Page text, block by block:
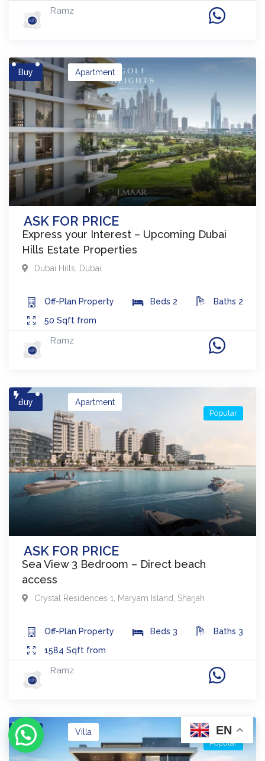
Ramz
Buy
ASK FOR PRICE
Apartment
Express your Interest – Upcoming Dubai
Hills Estate Properties
Dubai Hills Dubai
Off-Plan Property Beds 2 Baths 2
50 Sqft from
Ramz
Buy
ASK FOR PRICE
Apartment
Sea View 3 Bedroom – Direct beach
access
Popular
Crystal Residences 1 Maryam Island Sharjah
Off-Plan Property Beds 3 Baths 3
1584 Sqft from
Ramz
Buy Villa
Popular
EN